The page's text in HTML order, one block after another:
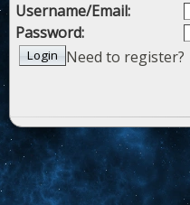
Username/Email:
Password:
Need to register?